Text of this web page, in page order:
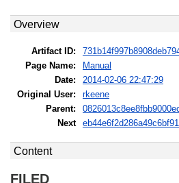
Overview
Artifact ID:
Page Name:
Manual
Date:
2014-02-06 22:47:29
Original User:
rkeene
Parent:
Next
Content
FILED